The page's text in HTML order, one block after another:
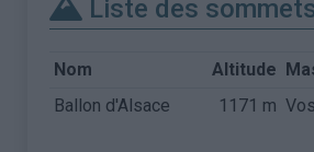
Liste des
Nom Altitude
Ballon d'Alsace
1171 m